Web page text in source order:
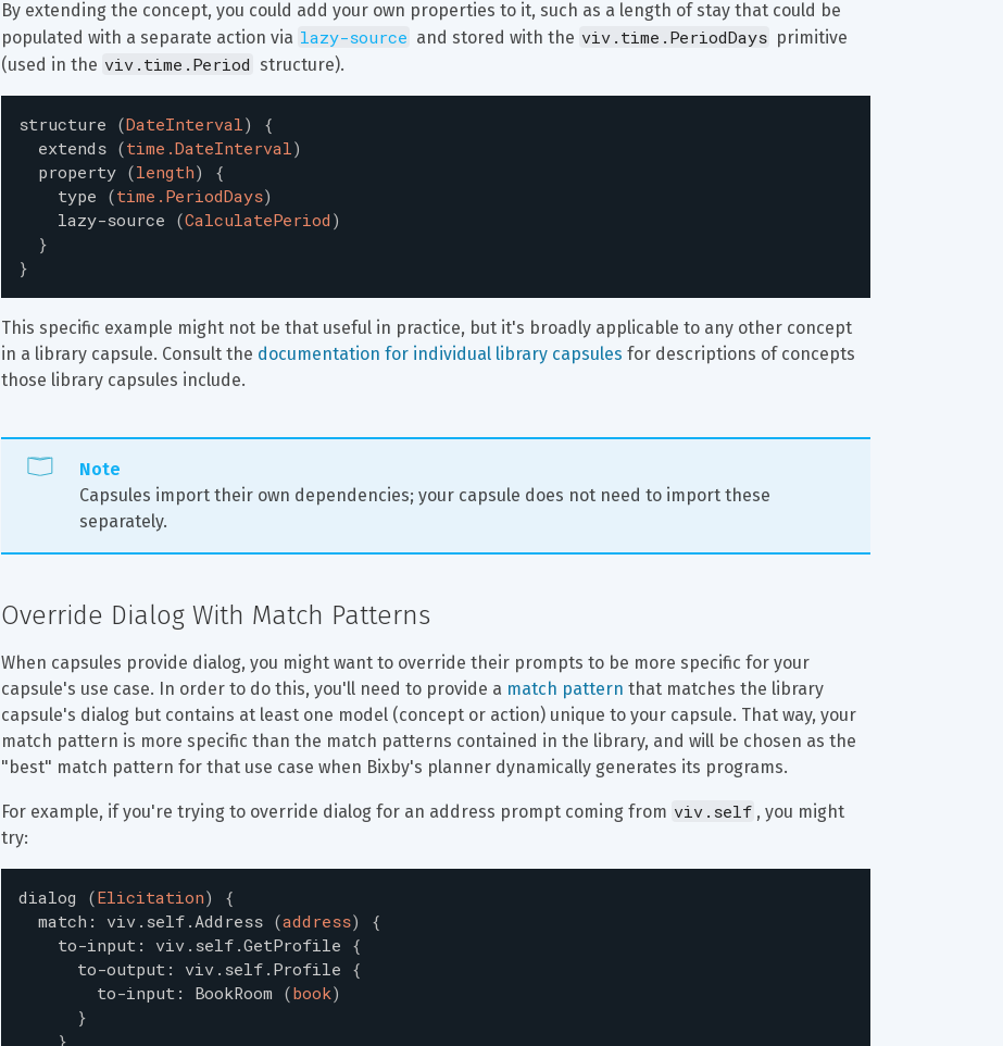
By extending the concept, you could add your own properties to it, such as a length of stay that could be
populated with a separate action via lazy-source and stored with the viv.time.PeriodDays primitive
(used in the viv.time.Period structure).
structure (DateInterval)
{
extends (time.DateInterval)
property (length)
{
type (time.PeriodDays)
lazy-source (CalculatePeriod )
}
}
This specific example might not be that useful in practice, but it's broadly applicable to any other concept
in a library capsule. Consult the documentation for individual library capsules for descriptions of concepts
those library capsules include.
Note
Capsules import their own dependencies; your capsule does not need to import these
separately.
Override Dialog With Match Patterns
When capsules provide dialog, you might want to override their prompts to be more specific for your
capsule's use case. In order to do this, you'll need to provide a match pattern that matches the library
capsule's dialog but contains at least one model (concept or action) unique to your capsule. That way, your
match pattern is more specific than the match patterns contained in the library, and will be chosen as the
"best" match pattern for that use case when Bixby's planner dynamically generates its programs.
For example, if you're trying to override dialog for an address prompt coming from viv.self , you might
try:
dialog (Elicitation)
{
match : viv.self.Address (address)
{
to-input : viv.self.GetProfile {
to-output : viv.self.Profile {
to-input : BookRoom (book)
}
}